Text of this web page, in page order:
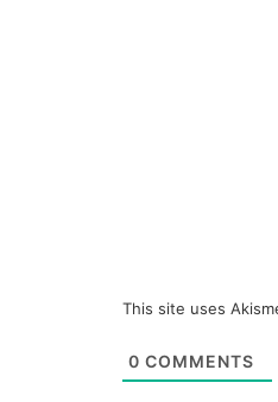
This site uses
0 COMMENTS